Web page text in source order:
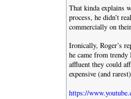
That kinda explains
process, he didn’t
commercially on
Ironically, Roger’s
he came from trendy
affluent they could
expensive (and
https://